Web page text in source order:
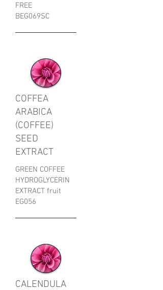
FREE
BEG069SC
COFFEA
ARABICA
(COFFEE)
SEED
EXTRACT
GREEN COFFEE
HYDROGLYCERIN
EXTRACT fruit
EG056
CALENDULA